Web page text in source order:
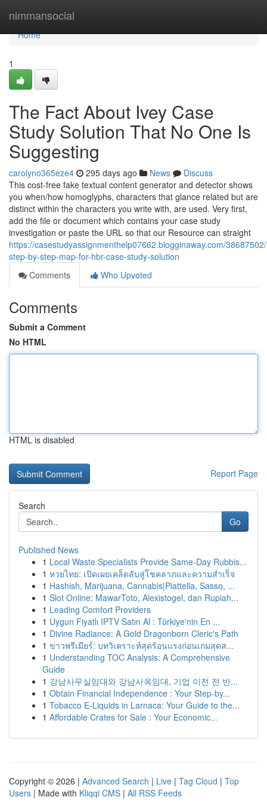
nimmansocial
Home
Home
1
The Fact About Ivey Case
Study Solution That No One Is
Suggesting
carolyno365eze4 295 days ago News
Discuss
This cost-free fake textual content generator and detector shows
you when/how homoglyphs, characters that glance related but are
distinct within the characters you write with, are used. Very first,
add the file or document which contains your case study
investigation or paste the URL so that our Resource can straight
https://casestudyassignmenthelp07662.blogginaway.com/
step-by-step-map-for-hbr-case-study-solution
Comments
Who Upvoted
Comments
Submit a Comment
No HTML
HTML is disabled
Report Page
Search
Go
Published News
1 Local Waste Specialists Provide Same-Day Rubbis...
1 หวยไทย: เปิดเผยเคล็ดลับสู่โชคลาภและความสำเร็จ
1 Hashish, Marijuana, Cannabis|Piattella, Sasso, ...
1 Slot Online: MawarToto, Alexistogel, dan Rupiah...
1 Leading Comfort Providers
1 Uygun Fiyatlı IPTV Satın Al : Türkiye'nin En ...
1 Divine Radiance: A Gold Dragonborn Cleric's Path
1 ข่าวพรีเมียร์: บทวิเคราะห์สุดร้อนแรงก่อนเกมสุดส...
1 Understanding TOC Analysis: A Comprehensive
Guide
1 강남사무실임대와 강남사옥임대, 기업 이전 전 반...
1 Obtain Financial Independence : Your Step-by...
1 Tobacco E-Liquids in Larnaca: Your Guide to the...
1 Affordable Crates for Sale : Your Economic...
Copyright © 2026 | Advanced Search | Live | Tag Cloud | Top
Users | Made with Kliqqi CMS | All RSS Feeds